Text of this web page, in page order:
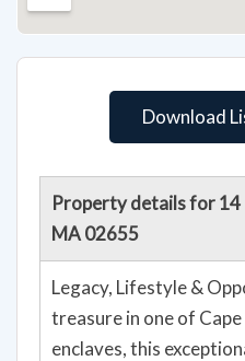
Download
Property details for 14
MA 02655
Legacy, Lifestyle &
treasure in one of
enclaves, this